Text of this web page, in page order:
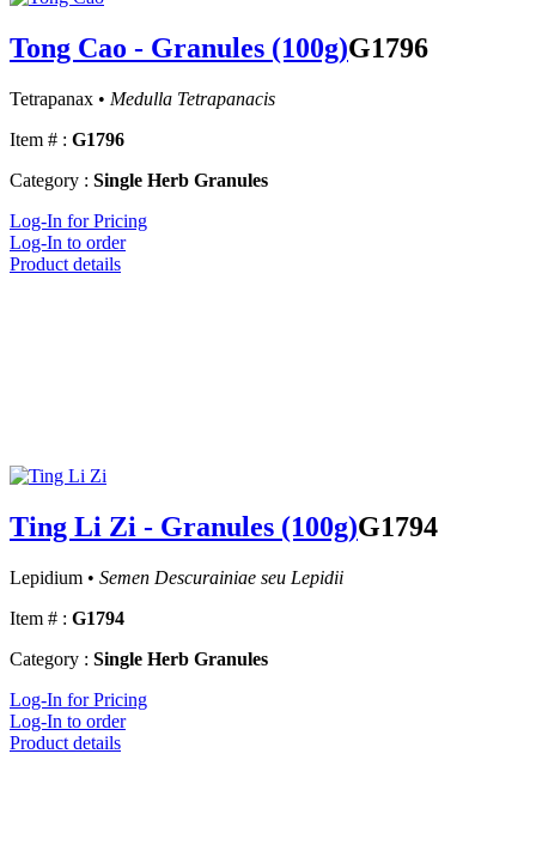
Tong Cao - Granules (100g)G1796
Tetrapanax • Medulla Tetrapanacis
Item # : G1796
Category : Single Herb Granules
Log-In for Pricing
Log-In to order
Product details
Ting Li Zi - Granules (100g)G1794
Lepidium • Semen Descurainiae seu Lepidii
Item # : G1794
Category : Single Herb Granules
Log-In for Pricing
Log-In to order
Product details